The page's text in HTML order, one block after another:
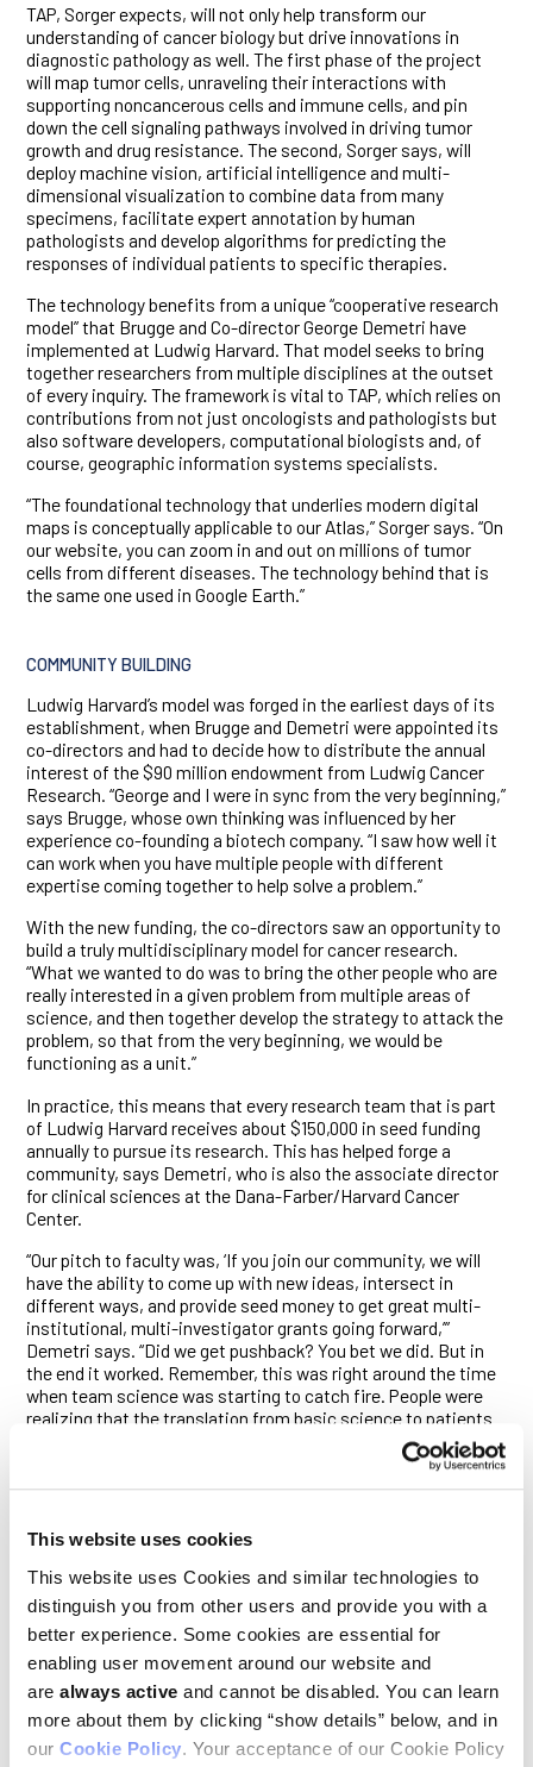
This website uses cookies
This website uses Cookies and similar technologies to
distinguish you from other users and provide you with a
better experience. Some cookies are essential for
enabling user movement around our website and
are always active and cannot be disabled. You can learn
more about them by clicking “show details” below, and in
our Cookie Policy. Your acceptance of our Cookie Policy
TAP, Sorger expects, will not only help transform our
understanding of cancer biology but drive innovations in
diagnostic pathology as well. The first phase of the project
will map tumor cells, unraveling their interactions with
supporting noncancerous cells and immune cells, and pin
down the cell signaling pathways involved in driving tumor
growth and drug resistance. The second, Sorger says, will
deploy machine vision, artificial intelligence and multi-
dimensional visualization to combine data from many
specimens, facilitate expert annotation by human
pathologists and develop algorithms for predicting the
responses of individual patients to specific therapies.
The technology benefits from a unique “cooperative research
model” that Brugge and Co-director George Demetri have
implemented at Ludwig Harvard. That model seeks to bring
together researchers from multiple disciplines at the outset
of every inquiry. The framework is vital to TAP, which relies on
contributions from not just oncologists and pathologists but
also software developers, computational biologists and, of
course, geographic information systems specialists.
“The foundational technology that underlies modern digital
maps is conceptually applicable to our Atlas,” Sorger says. “On
our website, you can zoom in and out on millions of tumor
cells from different diseases. The technology behind that is
the same one used in Google Earth.”
COMMUNITY BUILDING
Ludwig Harvard’s model was forged in the earliest days of its
establishment, when Brugge and Demetri were appointed its
co-directors and had to decide how to distribute the annual
interest of the $90 million endowment from Ludwig Cancer
Research. “George and I were in sync from the very beginning,”
says Brugge, whose own thinking was influenced by her
experience co-founding a biotech company. “I saw how well it
can work when you have multiple people with different
expertise coming together to help solve a problem.”
With the new funding, the co-directors saw an opportunity to
build a truly multidisciplinary model for cancer research.
“What we wanted to do was to bring the other people who are
really interested in a given problem from multiple areas of
science, and then together develop the strategy to attack the
problem, so that from the very beginning, we would be
functioning as a unit.”
In practice, this means that every research team that is part
of Ludwig Harvard receives about $150,000 in seed funding
annually to pursue its research. This has helped forge a
community, says Demetri, who is also the associate director
for clinical sciences at the Dana-Farber/Harvard Cancer
Center.
“Our pitch to faculty was, ‘If you join our community, we will
have the ability to come up with new ideas, intersect in
different ways, and provide seed money to get great multi-
institutional, multi-investigator grants going forward,’”
Demetri says. “Did we get pushback? You bet we did. But in
the end it worked. Remember, this was right around the time
when team science was starting to catch fire. People were
realizing that the translation from basic science to patients
is too complicated for any one person, and we need to figure
meeting to which anyone associated with Ludwig Harvard
research—from principal investigators to postdocs, graduate
students, and clinicians—is invited. The “Ludwig Monday
meetings,” as they’ve come to be known, are a chance for
researchers from different disciplines to come together to
learn what their colleagues are working on and determine how
their projects might intersect.
Jennifer Guerriero, who has been attending the weekly
gathering since her postdoc days, says the meeting had a
strong influence on her as a young scientist. “I remember